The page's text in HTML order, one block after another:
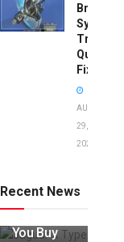
Brake
System
Quick
Fixes!
AUGUST
29,
2025
Recent News
to Avoid:
Expert Tips
You Buy